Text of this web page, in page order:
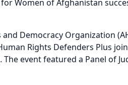
for Women of Afghanistan
Democracy Organization
Rights Defenders Plus
The event featured a Panel of